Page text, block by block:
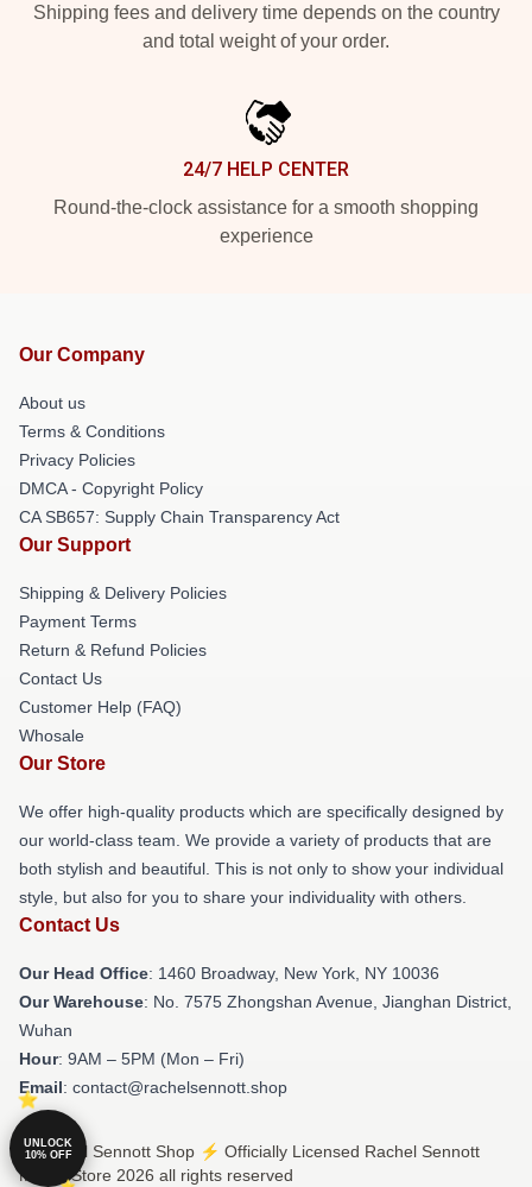
Shipping fees and delivery time depends on the country
and total weight of your order.
24/7 HELP CENTER
Round-the-clock assistance for a smooth shopping
experience
Our Company
About us
Terms & Conditions
Privacy Policies
DMCA - Copyright Policy
CA SB657: Supply Chain Transparency Act
Our Support
Shipping & Delivery Policies
Payment Terms
Return & Refund Policies
Contact Us
Customer Help (FAQ)
Whosale
Our Store
We offer high-quality products which are specifically designed by
our world-class team. We provide a variety of products that are
both stylish and beautiful. This is not only to show your individual
style, but also for you to share your individuality with others.
Contact Us
Our Head Office: 1460 Broadway, New York, NY 10036
Our Warehouse: No. 7575 Zhongshan Avenue, Jianghan District,
Wuhan
Hour: 9AM – 5PM (Mon – Fri)
Email: contact@rachelsennott.shop
© Rachel Sennott Shop ⚡️ Officially Licensed Rachel Sennott
Merch Store 2026 all rights reserved
UNLOCK
10% OFF